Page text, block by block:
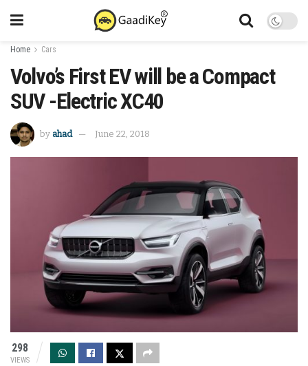
Home Cars
Volvo’s First EV will be a Compact
SUV -Electric XC40
by ahad June 22, 2018
298
VIEWS